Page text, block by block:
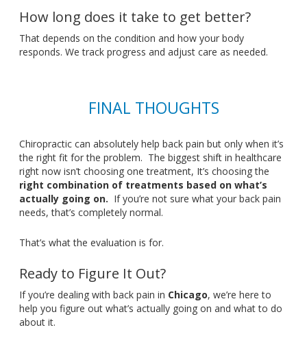
How long does it take to get better?
That depends on the condition and how your body
responds. We track progress and adjust care as needed.
FINAL THOUGHTS
Chiropractic can absolutely help backpain butonly when it’s
the right fit for the problem. The biggest shift in healthcare
right now isn’tchoosing one treatment, It’s choosing the
right combination of treatments based on what’s
actually going on. If you’re not sure what your back pain
needs,that’s completely normal.
That’s what the evaluation is for.
Ready to Figure It Out?
Ifyou’re dealing with back pain in Chicago, we’re here to
help you figure out what’s actually going on and what to do
about it.